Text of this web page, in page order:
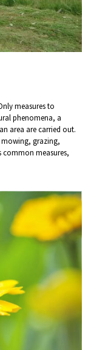
measures to
phenomena, a
area are carried out.
mowing, grazing,
common measures,